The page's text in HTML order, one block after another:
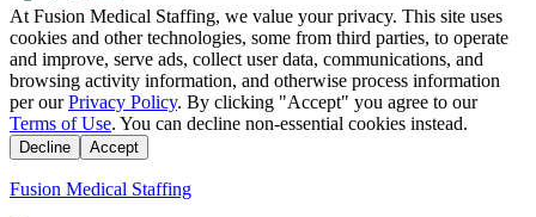
At Fusion Medical Staffing, we value your privacy. This site uses
cookies and other technologies, some from third parties, to operate
and improve, serve ads, collect user data, communications, and
browsing activity information, and otherwise process information
per our Privacy Policy. By clicking "Accept" you agree to our
Terms of Use. You can decline non-essential cookies instead.
Decline Accept
Fusion Medical Staffing